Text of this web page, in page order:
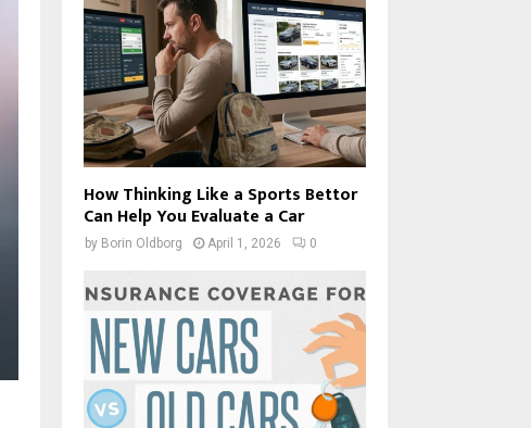
How Thinking Like a Sports Bettor
Can Help You Evaluate a Car
by Borin Oldborg April 1, 2026 0